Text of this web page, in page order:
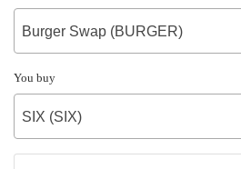
Burger Swap (BURGER)
You buy
SIX (SIX)